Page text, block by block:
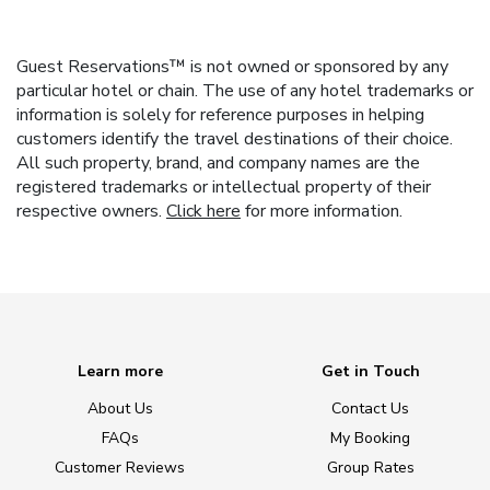
Guest Reservations™ is not owned or sponsored by any
particular hotel or chain. The use of any hotel trademarks or
information is solely for reference purposes in helping
customers identify the travel destinations of their choice.
All such property, brand, and company names are the
registered trademarks or intellectual property of their
respective owners. Click here for more information.
Learn more
About Us
FAQs
Customer Reviews
Get in Touch
Contact Us
My Booking
Group Rates